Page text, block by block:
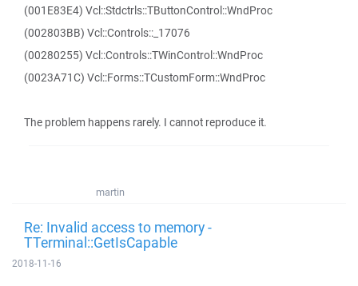
(001E83E4) Vcl::Stdctrls::TButtonControl::WndProc
(002803BB) Vcl::Controls::_17076
(00280255) Vcl::Controls::TWinControl::WndProc
(0023A71C) Vcl::Forms::TCustomForm::WndProc
The problem happens rarely. I cannot reproduce it.
martin
Re: Invalid access to memory -
TTerminal::GetIsCapable
2018-11-16